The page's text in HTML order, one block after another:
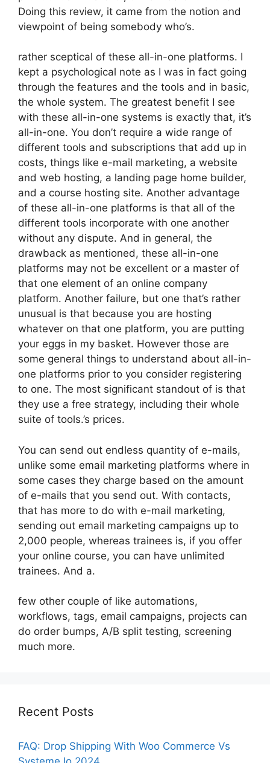
Doing this review, it came from the notion and
viewpoint of being somebody who’s.
rather sceptical of these all-in-one platforms. I
kept a psychological note as I was in fact going
through the features and the tools and in basic,
the whole system. The greatest benefit I see
with these all-in-one systems is exactly that, it’s
all-in-one. You don’t require a wide range of
different tools and subscriptions that add up in
costs, things like e-mail marketing, a website
and web hosting, a landing page home builder,
and a course hosting site. Another advantage
of these all-in-one platforms is that all of the
different tools incorporate with one another
without any dispute. And in general, the
drawback as mentioned, these all-in-one
platforms may not be excellent or a master of
that one element of an online company
platform. Another failure, but one that’s rather
unusual is that because you are hosting
whatever on that one platform, you are putting
your eggs in my basket. However those are
some general things to understand about all-in-
one platforms prior to you consider registering
to one. The most significant standout of is that
they use a free strategy, including their whole
suite of tools.’s prices.
You can send out endless quantity of e-mails,
unlike some email marketing platforms where in
some cases they charge based on the amount
of e-mails that you send out. With contacts,
that has more to do with e-mail marketing,
sending out email marketing campaigns up to
2,000 people, whereas trainees is, if you offer
your online course, you can have unlimited
trainees. And a.
few other couple of like automations,
workflows, tags, email campaigns, projects can
do order bumps, A/B split testing, screening
much more.
Recent Posts
FAQ: Drop Shipping With Woo Commerce Vs